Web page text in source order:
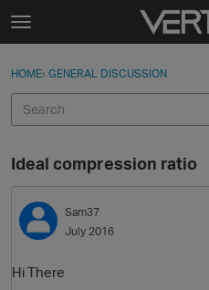
Skip to content
t
g
e
e
n
u
Sign In
Categories
Discussions
Sign In · Register
HOME› GENERAL DISCUSSION
Ideal compression ratio
Sam37
July 2016
Hi There